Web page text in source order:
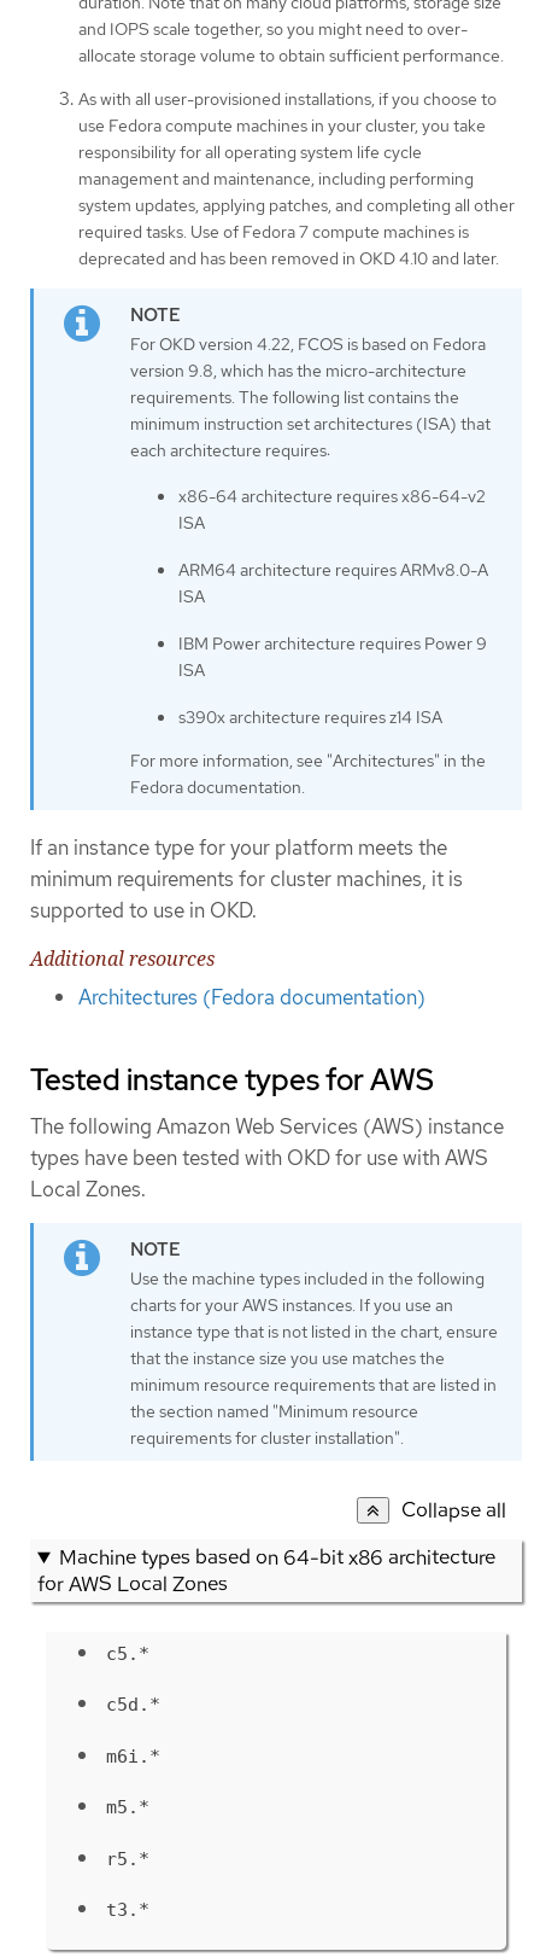
and IOPS scale together, so you might need to over-
allocate storage volume to obtain sufficient performance.
As with all user-provisioned installations, if you choose to
use Fedora compute machines in your cluster, you take
responsibility for all operating system life cycle
management and maintenance, including performing
system updates, applying patches, and completing all other
required tasks. Use of Fedora 7 compute machines is
deprecated and has been removed in OKD 4.10 and later.
For OKD version 4.22, FCOS is based on Fedora
version 9.8, which has the micro-architecture
requirements. The following list contains the
minimum instruction set architectures (ISA) that
each architecture requires:
x86-64 architecture requires x86-64-v2
ISA
ARM64 architecture requires ARMv8.0-A
ISA
IBM Power architecture requires Power 9
ISA
s390x architecture requires z14 ISA
For more information, see "Architectures" in the
Fedora documentation.
If an instance type for your platform meets the
minimum requirements for cluster machines, it is
supported to use in OKD.
Additional resources
Architectures (Fedora documentation)
Tested instance types for AWS
The following Amazon Web Services (AWS) instance
types have been tested with OKD for use with AWS
Local Zones.
Use the machine types included in the following
charts for your AWS instances. If you use an
instance type that is not listed in the chart, ensure
that the instance size you use matches the
minimum resource requirements that are listed in
the section named "Minimum resource
requirements for cluster installation".
Collapse all
Machine types based on 64-bit x86 architecture
for AWS Local Zones
c5.*
c5d.*
m6i.*
m5.*
r5.*
t3.*